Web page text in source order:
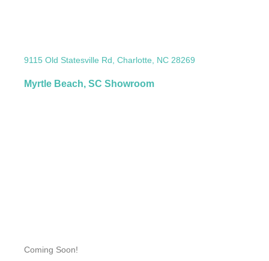
9115 Old Statesville Rd, Charlotte, NC 28269
Myrtle Beach, SC Showroom
Coming Soon!